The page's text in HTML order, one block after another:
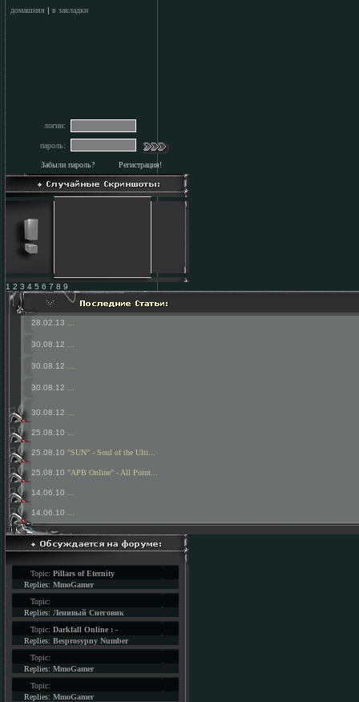
домашняя | в закладки
логин:
пароль:
Забыли пароль? Регистрация!
1 2 3 4 5 6 7 8 9
28.02.13
30.08.12
30.08.12
30.08.12
30.08.12
25.08.10
25.08.10 "SUN" - Soul of the Ulti...
25.08.10 "APB Online" - All Point...
14.06.10
14.06.10
Topic: Pillars of Eternity
Replies: MmoGamer
Topic:
Replies: Ленивый Снеговик
Topic: Darkfall Online : -
Replies: Besprosypny Number
Topic:
Replies: MmoGamer
Topic:
Replies: MmoGamer